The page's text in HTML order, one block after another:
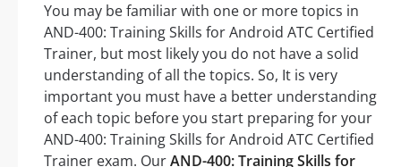
You may be familiar with one or more topics in
AND-400: Training Skills for Android ATC Certified
Trainer, but most likely you do not have a solid
understanding of all the topics. So, It is very
important you must have a better understanding
of each topic before you start preparing for your
AND-400: Training Skills for Android ATC Certified
Trainer exam. OurAND-400: Training Skills for